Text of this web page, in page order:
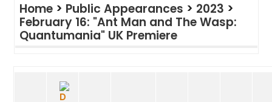
Home> Public Appearances > 2023 >
February 16: "Ant Man and The Wasp:
Quantumania" UK Premiere